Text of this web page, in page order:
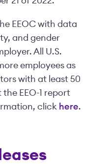
EEOC with data
and gender
All U.S.
employees as
with at least 50
EEO-1 report
click here.